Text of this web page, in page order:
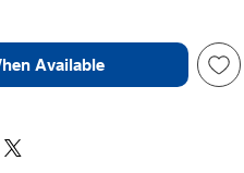
Available